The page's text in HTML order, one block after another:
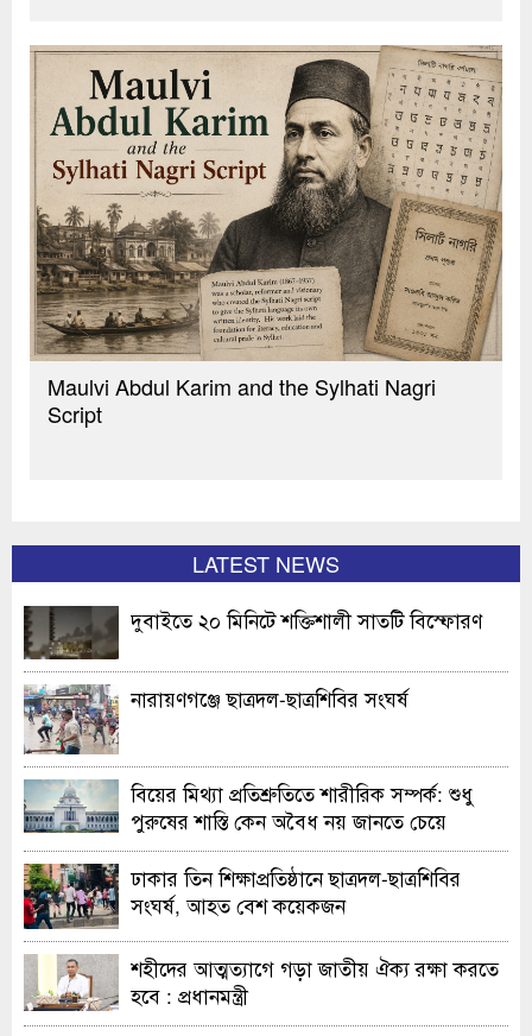
Maulvi Abdul Karim and the Sylhati Nagri
Script
LATEST NEWS
দুবাইতে ২০ মিনিটে শক্তিশালী সাতটি বিস্ফোরণ
নারায়ণগঞ্জে ছাত্রদল-ছাত্রশিবির সংঘর্ষ
বিয়ের মিথ্যা প্রতিশ্রুতিতে শারীরিক সম্পর্ক: শুধু
পুরুষের শাস্তি কেন অবৈধ নয় জানতে চেয়ে
হাইকোর্টের রুল
ঢাকার তিন শিক্ষাপ্রতিষ্ঠানে ছাত্রদল-ছাত্রশিবির
সংঘর্ষ, আহত বেশ কয়েকজন
শহীদের আত্মত্যাগে গড়া জাতীয় ঐক্য রক্ষা করতে
হবে : প্রধানমন্ত্রী